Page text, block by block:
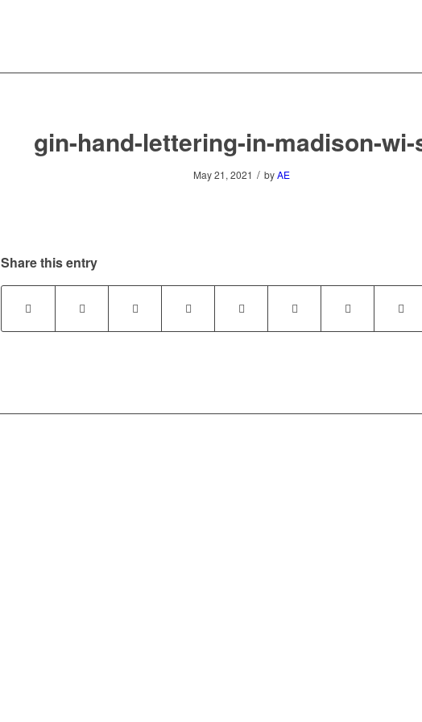
gin-hand-lettering-in-madison-
May 21, 2021 / byAE
Share this entry